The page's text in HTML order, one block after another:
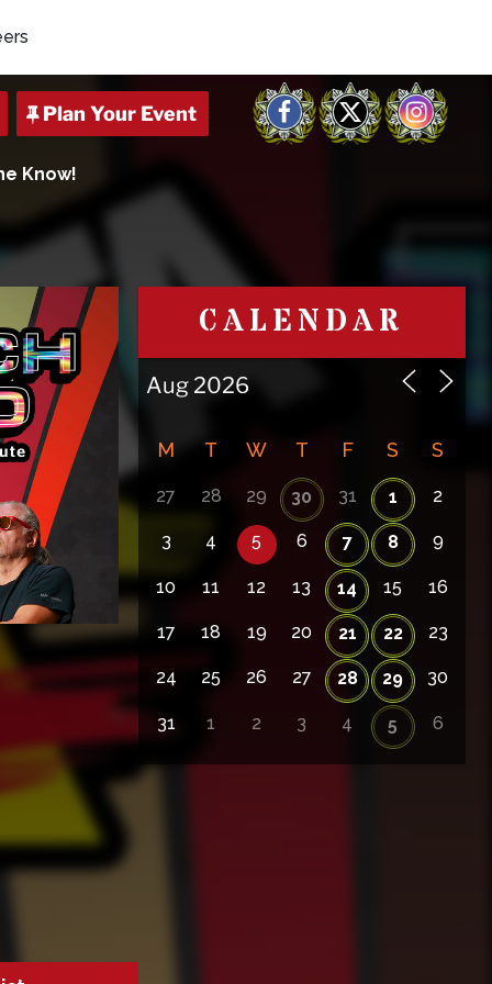
Facebook
X Instagram
Know!
CALENDAR
M T W T F S S
27 28 29 30 31 1 2
3 4 5 6 7 8 9
10 11 12 13 14 15 16
17 18 19 20 21 22 23
24 25 26 27 28 29 30
31 1 2 3 4 5 6